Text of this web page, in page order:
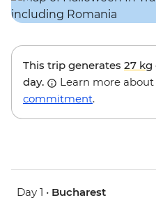
This trip generates 27 kg
day.
Learn more
commitment.
Day 1 • Bucharest